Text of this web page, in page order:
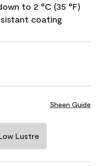
to 2 °C (35 °F)
coating
Sheen Guide
Lustre